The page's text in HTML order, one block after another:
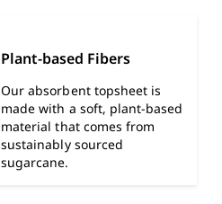
Plant-based Fibers
Our absorbent topsheet is
made with a soft, plant-based
material that comes from
sustainably sourced
sugarcane.